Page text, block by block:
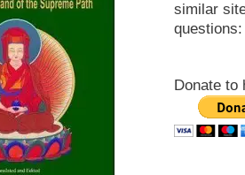
similar
questions:
Donate to